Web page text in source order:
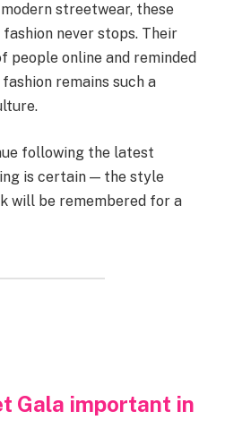
streetwear, these
never stops. Their
people online and reminded
remains such a
following the latest
is certain — the style
will be remembered for a
Gala important in